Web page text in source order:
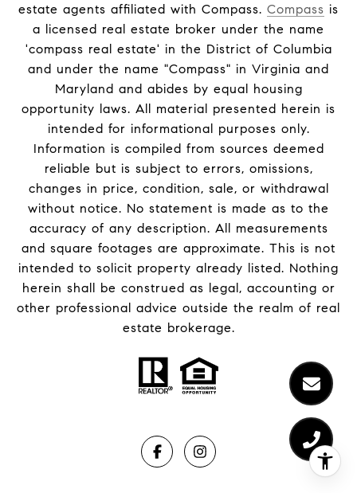
estate agents affiliated with Compass. Compass is
a licensed real estate broker under the name
'compass real estate' in the District of Columbia
and under the name "Compass" in Virginia and
Maryland and abides by equal housing
opportunity laws. All material presented herein is
intended for informational purposes only.
Information is compiled from sources deemed
reliable but is subject to errors, omissions,
changes in price, condition, sale, or withdrawal
without notice. No statement is made as to the
accuracy of any description. All measurements
and square footages are approximate. This is not
intended to solicit property already listed. Nothing
herein shall be construed as legal, accounting or
other professional advice outside the realm of real
estate brokerage.